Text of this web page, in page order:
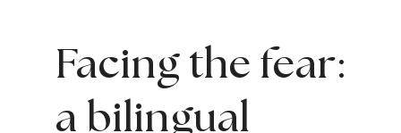
Facing the fear:
a bilingual